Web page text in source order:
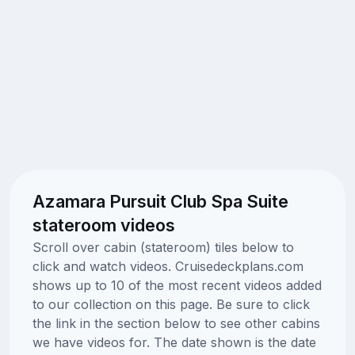
Azamara Pursuit Club Spa Suite
stateroom videos
Scroll over cabin (stateroom) tiles below to
click and watch videos. Cruisedeckplans.com
shows up to 10 of the most recent videos added
to our collection on this page. Be sure to click
the link in the section below to see other cabins
we have videos for. The date shown is the date